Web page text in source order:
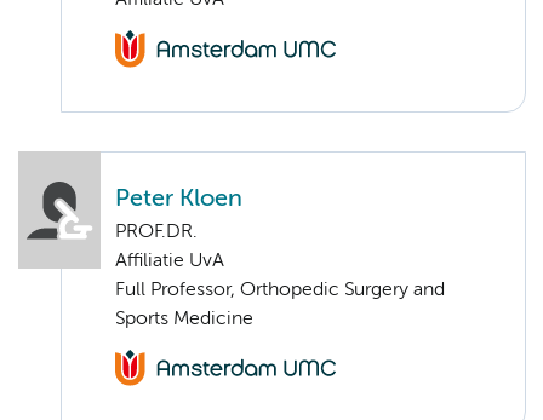
Peter Kloen
PROF.DR.
Affiliatie UvA
Full Professor, Orthopedic Surgery and
Sports Medicine